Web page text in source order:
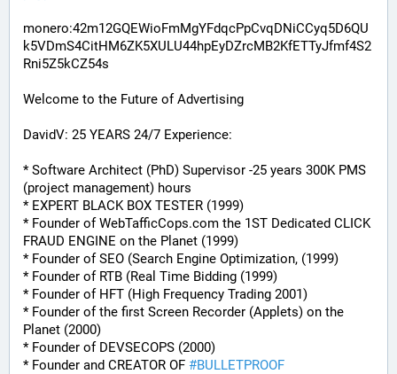
monero:42m12GQEWioFmMgYFdqcPpCvqDNiCCyq5D6QU
k5VDmS4CitHM6ZK5XULU44hpEyDZrcMB2KfETTyJfmf4S2
Rni5Z5kCZ54s
Welcome to the Future of Advertising
DavidV: 25 YEARS 24/7 Experience:
* Software Architect (PhD) Supervisor -25 years 300K PMS
(project management) hours
* EXPERT BLACK BOX TESTER (1999)
* Founder of WebTafficCops.com the 1ST Dedicated CLICK
FRAUD ENGINE on the Planet (1999)
* Founder of SEO (Search Engine Optimization, (1999)
* Founder of RTB (Real Time Bidding (1999)
* Founder of HFT (High Frequency Trading 2001)
* Founder of the first Screen Recorder (Applets) on the
Planet (2000)
* Founder of DEVSECOPS (2000)
* Founder and CREATOR OF #BULLETPROOF